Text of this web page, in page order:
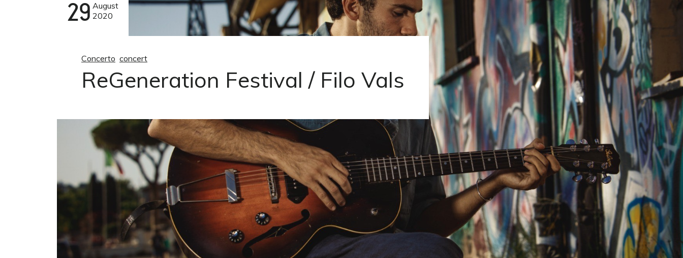
29 August
2020
Concerto concert
ReGeneration Festival / Filo Vals